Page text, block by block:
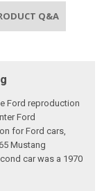
Q&A
Ford reproduction
Ford
for Ford cars,
Mustang
car was a 1970